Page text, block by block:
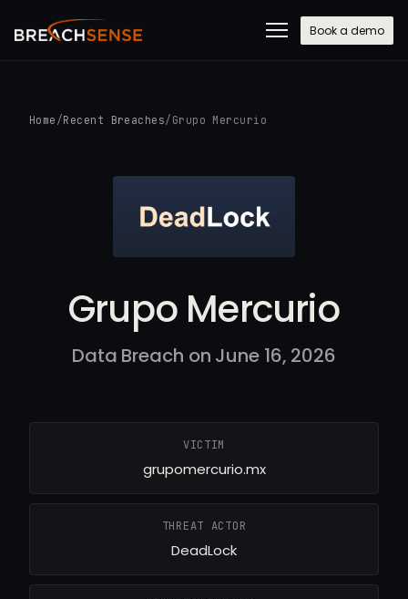
Book a demo
Home /Recent Breaches/ Grupo Mercurio
Grupo Mercurio
Data Breach on June 16, 2026
VICTIM
grupomercurio.mx
THREAT ACTOR
DeadLock